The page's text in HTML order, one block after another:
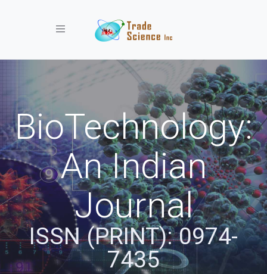
Toggle navigation
BioTechnology:
An Indian
Journal
ISSN (PRINT): 0974-
7435